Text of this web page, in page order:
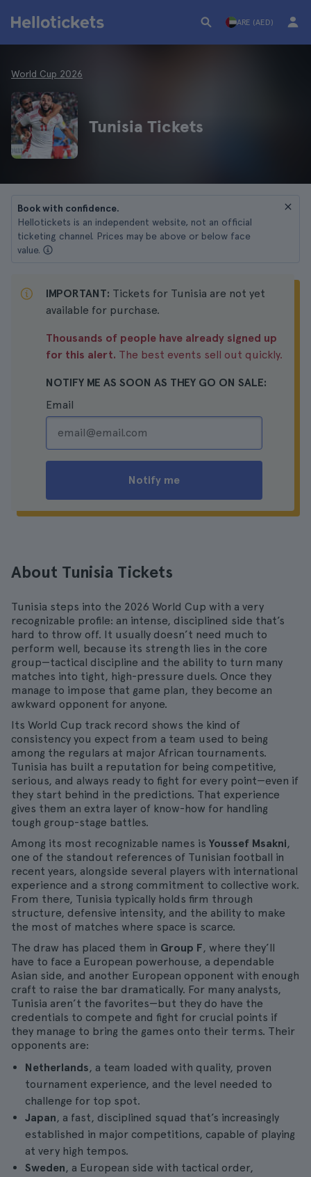
ARE (AED)
World Cup 2026
Tunisia Tickets
Book with confidence.
Hellotickets is an independent website, not an official
ticketing channel. Prices may be above or below face
value.
IMPORTANT: Tickets for Tunisia are not yet
available for purchase.
Thousands of people have already signed up
for this alert. The best events sell out quickly.
NOTIFY ME AS SOON AS THEY GO ON SALE:
Email
Notify me
About Tunisia Tickets
Tunisia steps into the 2026 World Cup with a very
recognizable profile: an intense, disciplined side that’s
hard to throw off. It usually doesn’t need much to
perform well, because its strength lies in the core
group—tactical discipline and the ability to turn many
matches into tight, high-pressure duels. Once they
manage to impose that game plan, they become an
awkward opponent for anyone.
Its World Cup track record shows the kind of
consistency you expect from a team used to being
among the regulars at major African tournaments.
Tunisia has built a reputation for being competitive,
serious, and always ready to fight for every point—even if
they start behind in the predictions. That experience
gives them an extra layer of know-how for handling
tough group-stage battles.
Among its most recognizable names is Youssef Msakni,
one of the standout references of Tunisian football in
recent years, alongside several players with international
experience and a strong commitment to collective work.
From there, Tunisia typically holds firm through
structure, defensive intensity, and the ability to make
the most of matches where space is scarce.
The draw has placed them in Group F, where they’ll
have to face a European powerhouse, a dependable
Asian side, and another European opponent with enough
craft to raise the bar dramatically. For many analysts,
Tunisia aren’t the favorites—but they do have the
credentials to compete and fight for crucial points if
they manage to bring the games onto their terms. Their
opponents are:
Netherlands, a team loaded with quality, proven
tournament experience, and the level needed to
challenge for top spot.
Japan, a fast, disciplined squad that’s increasingly
established in major competitions, capable of playing
at very high tempos.
Sweden, a European side with tactical order,